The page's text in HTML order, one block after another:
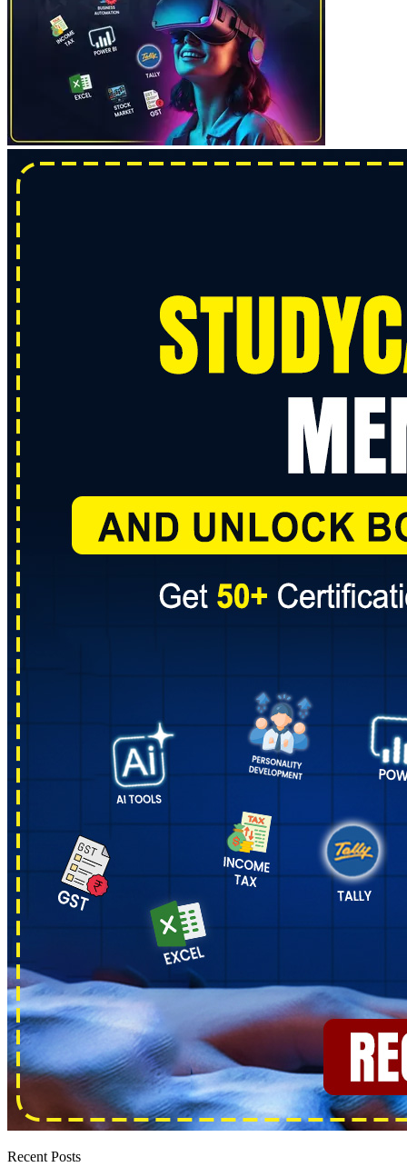
Recent Posts